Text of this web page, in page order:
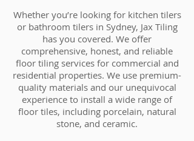
Whether you’re looking for kitchen tilers
or bathroom tilers in Sydney, Jax Tiling
has you covered. We offer
comprehensive, honest, and reliable
floor tiling services for commercial and
residential properties. We use premium-
quality materials and our unequivocal
experience to install a wide range of
floor tiles, including porcelain, natural
stone, and ceramic.